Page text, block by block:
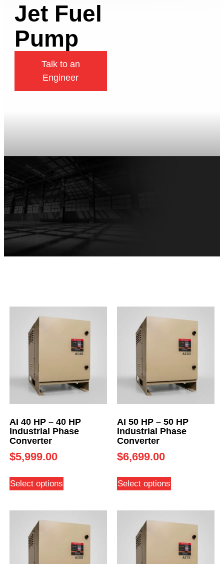
Jet Fuel
Pump
Talk to an
Engineer
AI 40 HP – 40 HP
Industrial Phase
Converter
$5,999.00
Select options
AI 50 HP – 50 HP
Industrial Phase
Converter
$6,699.00
Select options